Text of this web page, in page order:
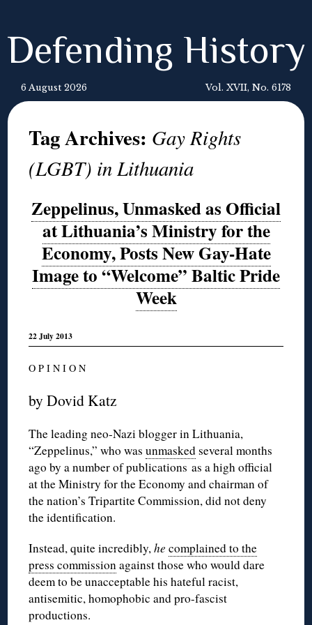
Defending History
6 August 2026 Vol. XVII, No. 6178
Tag Archives: Gay Rights
(LGBT) in Lithuania
Zeppelinus, Unmasked as Official
at Lithuania’s Ministry for the
Economy, Posts New Gay-Hate
Image to “Welcome” Baltic Pride
Week
22 July 2013
O P I N I O N
by Dovid Katz
The leading neo-Nazi blogger in Lithuania,
“Zeppelinus,” who wasunmaskedseveral months
ago by a number of publications as a high official
at the Ministry for the Economy and chairman of
the nation’s Tripartite Commission, did not deny
the identification.
Instead, quite incredibly,he complained to the
press commissionagainst those who would dare
deem to be unacceptable his hateful racist,
antisemitic, homophobic and pro-fascist
productions.